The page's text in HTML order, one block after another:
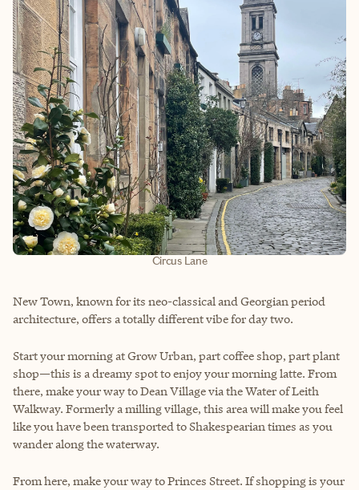
Circus Lane
New Town, known for its neo-classical and Georgian period
architecture, offers a totally different vibe for day two.
Start your morning at Grow Urban, part coffee shop, part plant
shop—this is a dreamy spot to enjoy your morning latte. From
there, make your way to Dean Village via the Water of Leith
Walkway. Formerly a milling village, this area will make you feel
like you have been transported to Shakespearian times as you
wander along the waterway.
From here, make your way to Princes Street. If shopping is your